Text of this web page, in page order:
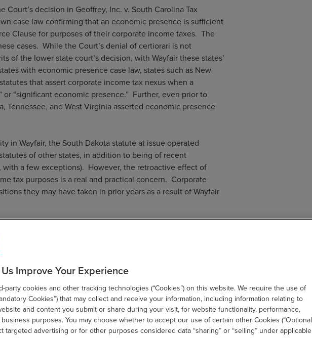
decision in Geoffrey, Inc. v. South Carolina Tax
case law confirming that an economic presence is sufficient
Clause for purposes of their corporate income taxes. The
cases. While the Court’s denial of certiorari is not
of the lower state court’s decision, with Wayfair these states’
with economic presence case law, states such as New
that assert corporate income tax nexus when a
“significant economic presence.” Further, even prior to
Tennessee, and West Virginia asserted economic presence
in Wayfair, the South Dakota statute at issue operated
of other states, in addition to being of recent
a few exceptions). However, the retroactive effect of
tax purposes is a real and practical concern. Corporate
they may have taken in prior years as a result of Wayfair
adopted a proposed model statute for a factor-presence
and gross receipts taxes). Ohio was the first state to
“CAT”) in 2005. Since then, eight other states have
income tax purposes: Alabama (2015); California (2011);
New York (2015); Tennessee (2016); and Washington (2010,
Improve Your Experience
party cookies and other tracking technologies (“Cookies”) on this website. We require the use of
Cookies”) that may collect and receive your information, including information relating to
and content you submit or share during your visit, for website functionality, performance,
purposes. You may choose whether to accept our use of certain other Cookies (“Optional
targeted advertising or for other purposes considered data “sharing” or “selling” under applicable